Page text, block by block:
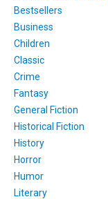
Bestsellers
Business
Children
Classic
Crime
Fantasy
General Fiction
Historical Fiction
History
Horror
Humor
Literary